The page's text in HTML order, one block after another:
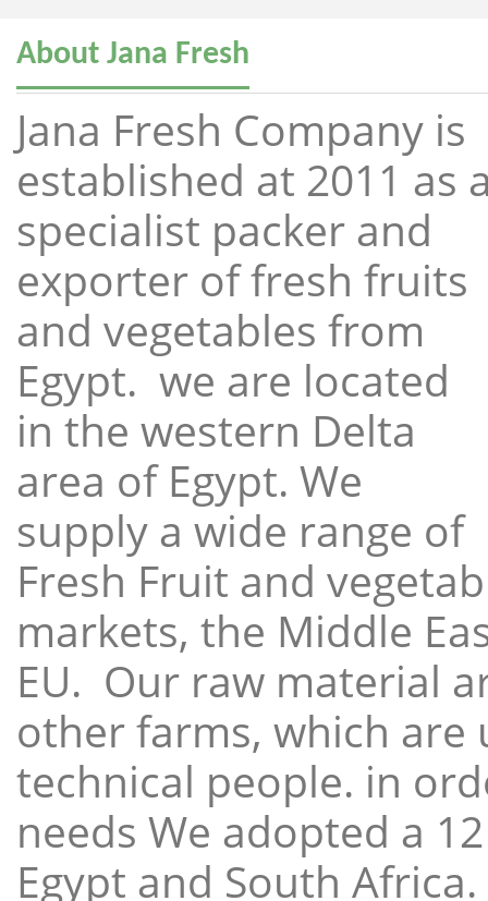
About Jana Fresh
Jana Fresh Company is
established at 2011 as
specialist packer and
exporter of fresh fruits
and vegetables from
Egypt. we are located
in the western Delta
area of Egypt. We
supply a wide range of
Fresh Fruit and
markets, the Middle
EU. Our raw material
other farms, which
technical people. in
needs We adopted a
Egypt and South